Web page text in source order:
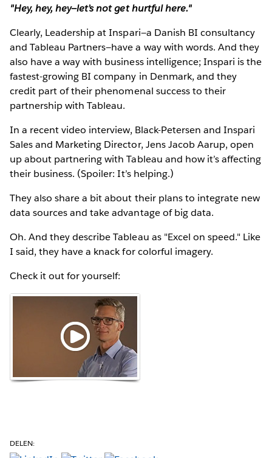
"Hey, hey, hey—let’s not get hurtful here."
Clearly, Leadership at Inspari—a Danish BI consultancy
and Tableau Partners—have a way with words. And they
also have a way with business intelligence; Inspari is the
fastest-growing BI company in Denmark, and they
credit part of their phenomenal success to their
partnership with Tableau.
In a recent video interview, Black-Petersen and Inspari
Sales and Marketing Director, Jens Jacob Aarup, open
up about partnering with Tableau and how it’s affecting
their business. (Spoiler: It’s helping.)
They also share a bit about their plans to integrate new
data sources and take advantage of big data.
Oh. And they describe Tableau as "Excel on speed." Like
I said, they have a knack for colorful imagery.
Check it out for yourself:
DELEN: